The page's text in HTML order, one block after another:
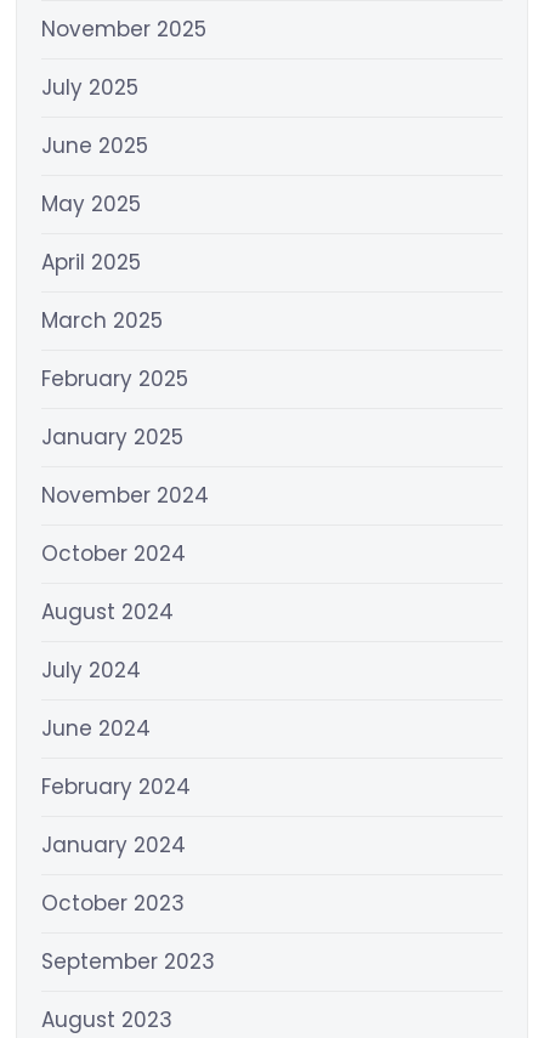
November 2025
July 2025
June 2025
May 2025
April 2025
March 2025
February 2025
January 2025
November 2024
October 2024
August 2024
July 2024
June 2024
February 2024
January 2024
October 2023
September 2023
August 2023